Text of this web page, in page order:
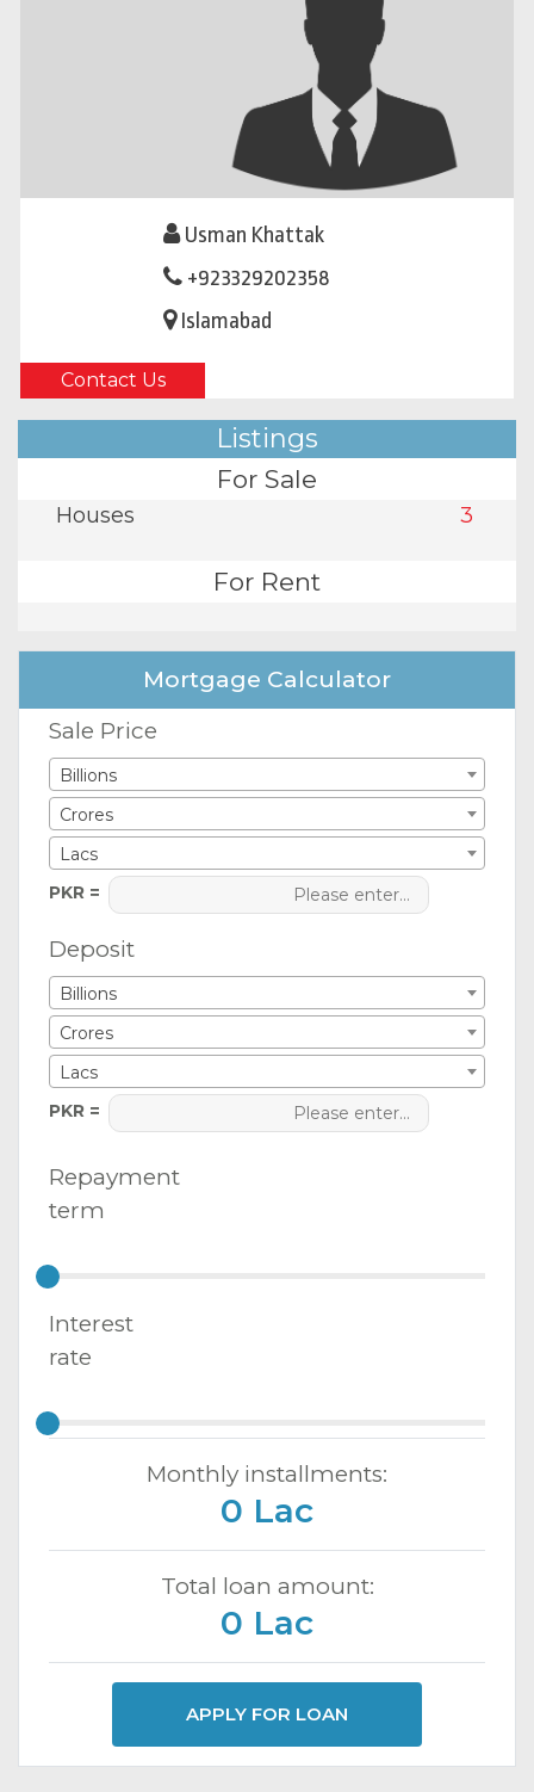
Usman Khattak
+923329202358
Islamabad
Contact Us
Listings
For Sale
Houses 3
For Rent
Mortgage Calculator
Sale Price
Billions
Crores
Lacs
PKR =
Deposit
Billions
Crores
Lacs
PKR =
Repayment
term
Interest
rate
Monthly installments:
0 Lac
Total loan amount:
0 Lac
APPLY FOR LOAN